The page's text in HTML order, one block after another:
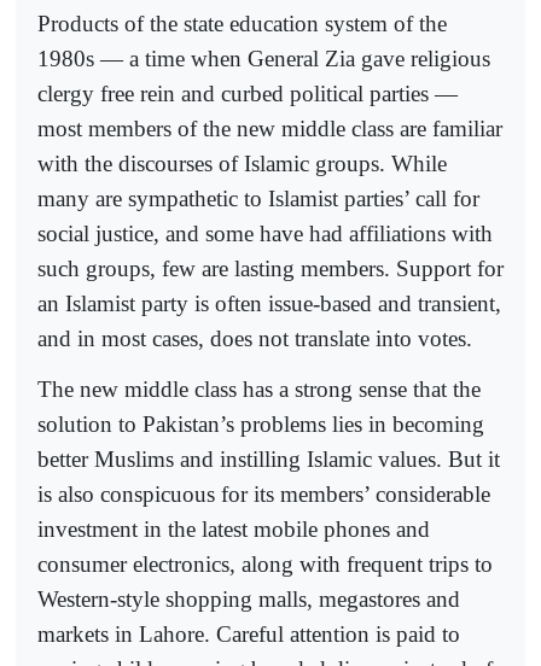
Products of the state education system of the
1980s — a time when General Zia gave religious
clergy free rein and curbed political parties —
most members of the new middle class are familiar
with the discourses of Islamic groups. While
many are sympathetic to Islamist parties’ call for
social justice, and some have had affiliations with
such groups, few are lasting members. Support for
an Islamist party is often issue-based and transient,
and in most cases, does not translate into votes.
The new middle class has a strong sense that the
solution to Pakistan’s problems lies in becoming
better Muslims and instilling Islamic values. But it
is also conspicuous for its members’ considerable
investment in the latest mobile phones and
consumer electronics, along with frequent trips to
Western-style shopping malls, megastores and
markets in Lahore. Careful attention is paid to